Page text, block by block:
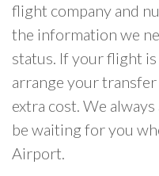
flight company and
the information we
status. If your flight
arrange your
extra cost. We
be waiting for you
Airport.